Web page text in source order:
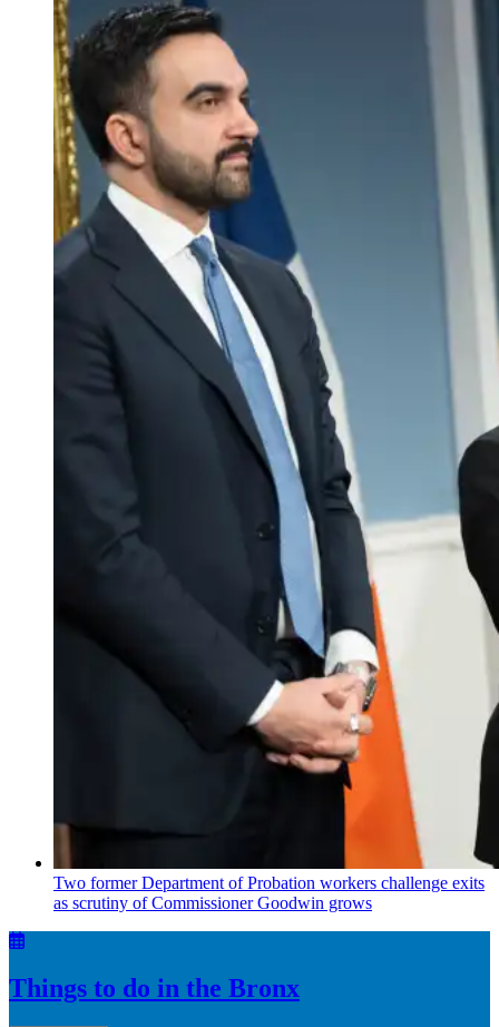
Two former Department of Probation workers challenge exits
as scrutiny ofCommissionerGoodwin grows
Things to do in the Bronx